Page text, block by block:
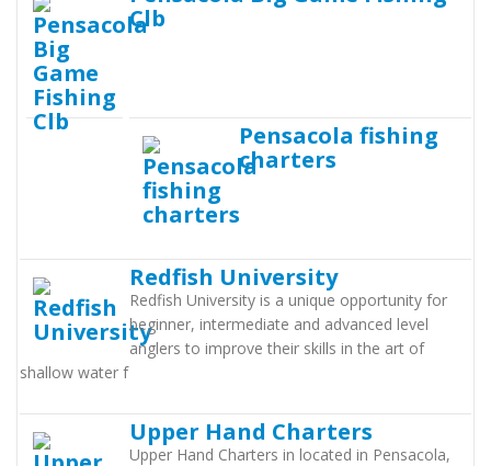
Clb
Pensacola fishing
charters
Redfish University
Redfish University is a unique opportunity for
beginner, intermediate and advanced level
anglers to improve their skills in the art of
shallow water f
Upper Hand Charters
Upper Hand Charters in located in Pensacola,